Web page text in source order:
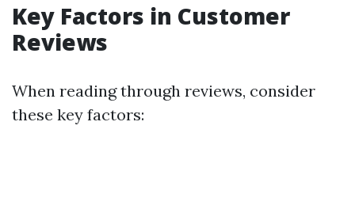
Key Factors in Customer
Reviews
When reading through reviews, consider
these key factors: